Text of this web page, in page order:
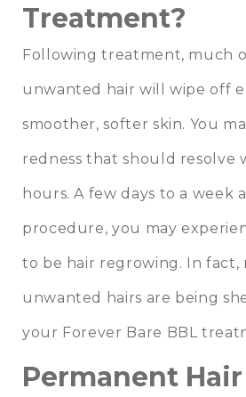
Treatment?
Following treatment, much
unwanted hair will wipe off
smoother, softer skin. You
redness that should resolve
hours. A few days to a week
procedure, you may
to be hair regrowing. In fact,
unwanted hairs are being
your Forever Bare BBL
Permanent Hair